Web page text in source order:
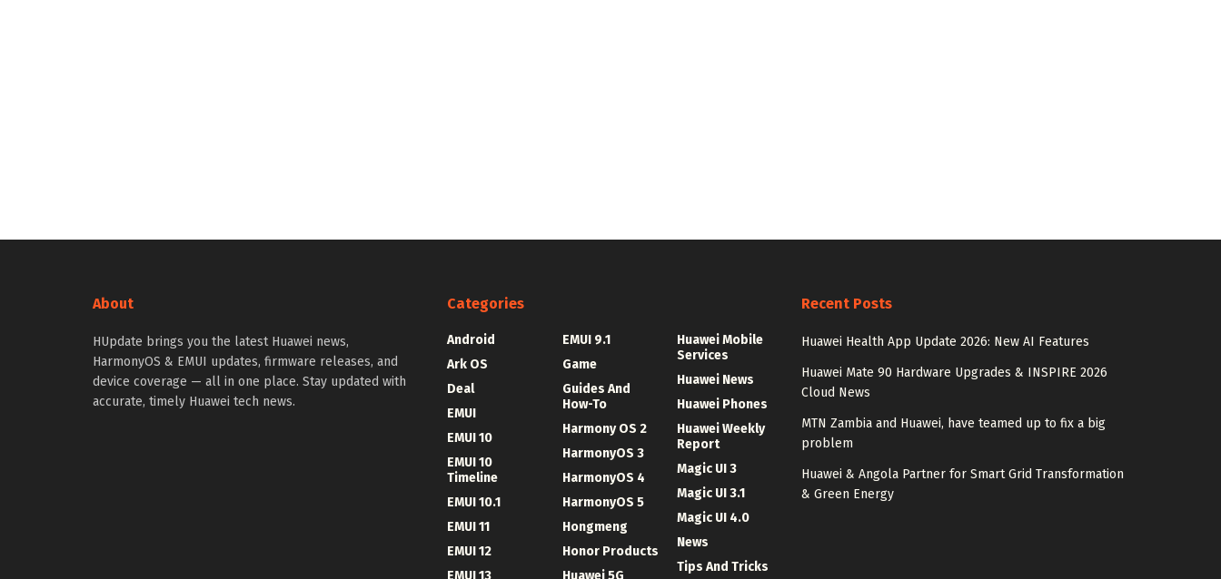
About
HUpdate brings you the latest Huawei news,
HarmonyOS & EMUI updates, firmware releases, and
device coverage — all in one place. Stay updated with
accurate, timely Huawei tech news.
Categories
Android
Ark OS
Deal
EMUI
EMUI 10
EMUI 10
Timeline
EMUI 10.1
EMUI 11
EMUI 12
EMUI 9.1
Game
Guides And
How-To
Harmony OS 2
HarmonyOS 3
HarmonyOS 4
HarmonyOS 5
Hongmeng
Honor Products
Huawei Mobile
Services
Huawei News
Huawei Phones
Huawei Weekly
Report
Magic UI 3
Magic UI 3.1
Magic UI 4.0
News
Tips And Tricks
Recent Posts
Huawei Health App Update 2026: New AI Features
Huawei Mate 90 Hardware Upgrades & INSPIRE 2026
Cloud News
MTN Zambia and Huawei, have teamed up to fix a big
problem
Huawei & Angola Partner for Smart Grid Transformation
& Green Energy